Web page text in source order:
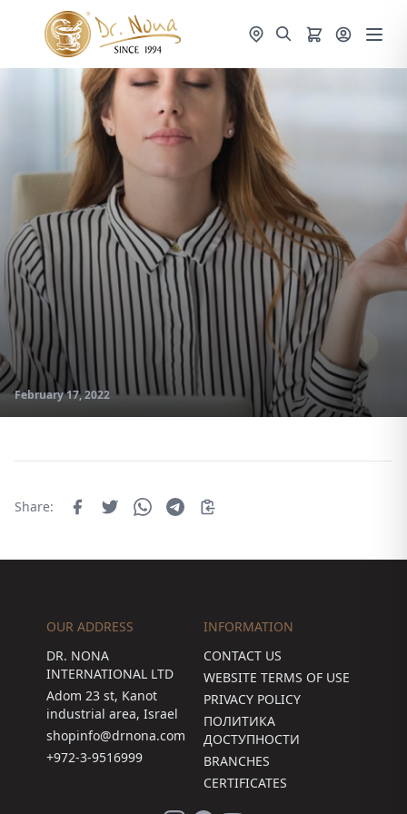
February 17, 2022
Share:
OUR ADDRESS
DR. NONA
INTERNATIONAL LTD
Adom 23 st, Kanot
industrial area, Israel
shopinfo@drnona.com
+972-3-9516999
INFORMATION
CONTACT US
WEBSITE TERMS OF USE
PRIVACY POLICY
ПОЛИТИКА
ДОСТУПНОСТИ
BRANCHES
CERTIFICATES